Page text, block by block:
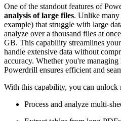
One of the standout features of
analysis of large files. Unlike
example) that struggle with large
analyze over a thousand files at
GB. This capability streamlines
handle extensive data without
accuracy. Whether you're
Powerdrill ensures efficient and
With this capability, you can unlock
Process and analyze multi-